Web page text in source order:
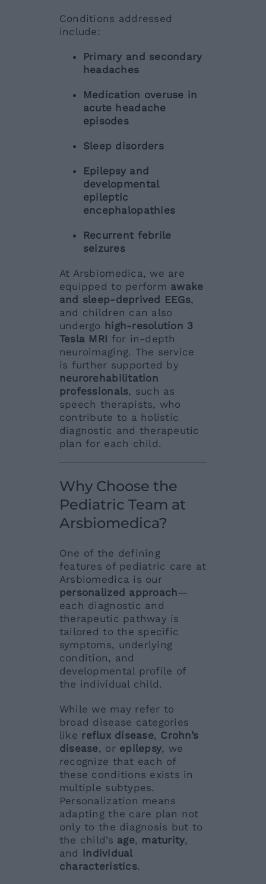
Conditions addressed
include:
Primary and secondary
headaches
Medication overuse in
acute headache
episodes
Sleep disorders
Epilepsy and
developmental
epileptic
encephalopathies
Recurrent febrile
seizures
At Arsbiomedica, we are
equipped to perform awake
and sleep-deprived EEGs,
and children can also
undergo high-resolution 3
Tesla MRI for in-depth
neuroimaging. The service
is further supported by
neurorehabilitation
professionals, such as
speech therapists, who
contribute to a holistic
diagnostic and therapeutic
plan for each child.
Why Choose the
Pediatric Team at
Arsbiomedica?
One of the defining
features of pediatric care at
Arsbiomedica is our
personalized approach—
each diagnostic and
therapeutic pathway is
tailored to the specific
symptoms, underlying
condition, and
developmental profile of
the individual child.
While we may refer to
broad disease categories
like reflux disease, Crohn’s
disease, or epilepsy, we
recognize that each of
these conditions exists in
multiple subtypes.
Personalization means
adapting the care plan not
only to the diagnosis but to
the child’s age, maturity,
and individual
characteristics.